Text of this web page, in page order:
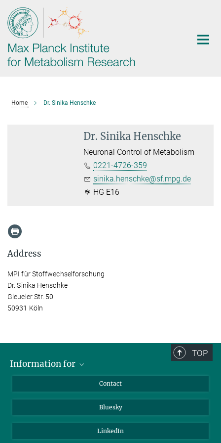
Main-
Content
Home Dr. Sinika Henschke
Dr. Sinika Henschke
Neuronal Control of Metabolism
0221-4726-359
sinika.henschke@sf.mpg.de
HG E16
Address
MPI für Stoffwechselforschung
Dr. Sinika Henschke
Gleueler Str. 50
50931 Köln
TOP
Information for
Journalists
Scientists
Contact
Bluesky
LinkedIn